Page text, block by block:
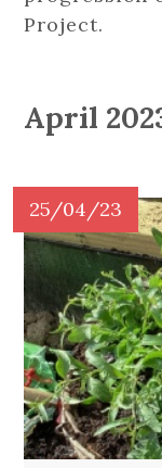
Project.
April
25/04/23